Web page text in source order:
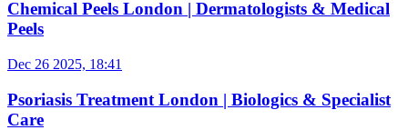
Chemical Peels London | Dermatologists & Medical
Peels
Dec 26 2025, 18:41
Psoriasis Treatment London | Biologics & Specialist
Care